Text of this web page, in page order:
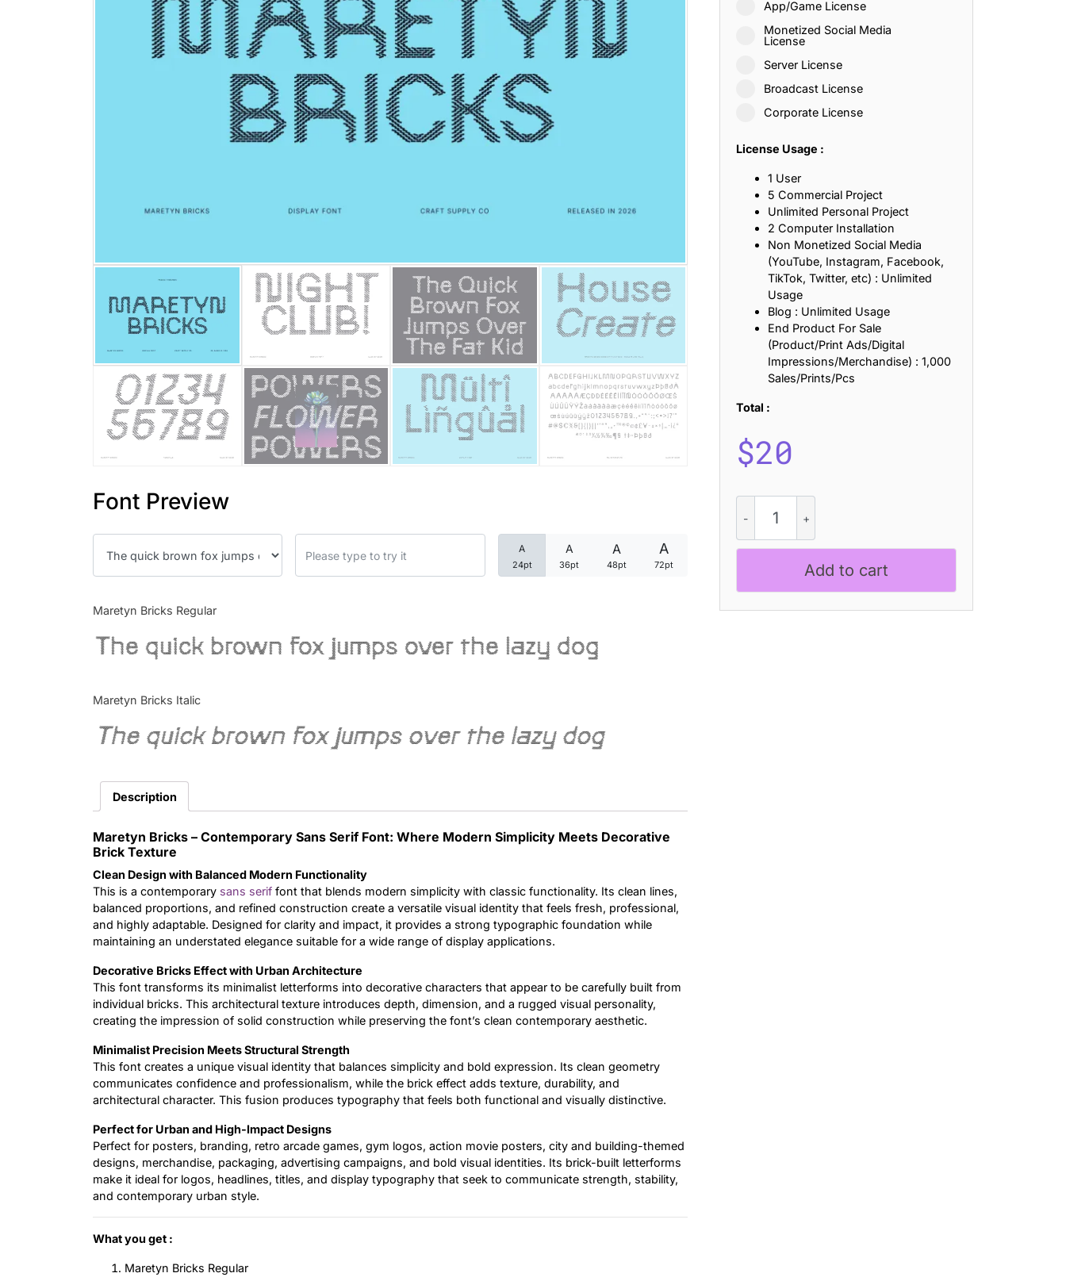
Font Preview
A
24pt
A
36pt
A
48pt
A
72pt
Maretyn Bricks Regular
The quick brown fox jumps over the lazy dog
Maretyn Bricks Italic
The quick brown fox jumps over the lazy dog
Description
Maretyn Bricks – Contemporary Sans Serif Font: Where Modern Simplicity Meets Decorative
Brick Texture
Clean Design with Balanced Modern Functionality
This is a contemporary sans serif font that blends modern simplicity with classic functionality. Its clean lines,
balanced proportions, and refined construction create a versatile visual identity that feels fresh, professional,
and highly adaptable. Designed for clarity and impact, it provides a strong typographic foundation while
maintaining an understated elegance suitable for a wide range of display applications.
Decorative Bricks Effect with Urban Architecture
This font transforms its minimalist letterforms into decorative characters that appear to be carefully built from
individual bricks. This architectural texture introduces depth, dimension, and a rugged visual personality,
creating the impression of solid construction while preserving the font’s clean contemporary aesthetic.
Minimalist Precision Meets Structural Strength
This font creates a unique visual identity that balances simplicity and bold expression. Its clean geometry
communicates confidence and professionalism, while the brick effect adds texture, durability, and
architectural character. This fusion produces typography that feels both functional and visually distinctive.
Perfect for Urban and High-Impact Designs
Perfect for posters, branding, retro arcade games, gym logos, action movie posters, city and building-themed
designs, merchandise, packaging, advertising campaigns, and bold visual identities. Its brick-built letterforms
make it ideal for logos, headlines, titles, and display typography that seek to communicate strength, stability,
and contemporary urban style.
What you get :
Maretyn Bricks Regular
App/Game License
Monetized Social Media
License
Server License
Broadcast License
Corporate License
License Usage :
1 User
5 Commercial Project
Unlimited Personal Project
2 Computer Installation
Non Monetized Social Media
(YouTube, Instagram, Facebook,
TikTok, Twitter, etc) : Unlimited
Usage
Blog : Unlimited Usage
End Product For Sale
(Product/Print Ads/Digital
Impressions/Merchandise) : 1,000
Sales/Prints/Pcs
Total :
$20
Bricks
quantity
Add to cart
25 Islamic Quotes About Faith, Patience, and Inner Peace
25 Trust Quotes About Honesty, Loyalty, and Meaningful Relationships
25 Loyalty Quotes About Trust, Friendship, and True Commitment
25 Forrest Gump Quotes About Life, Love, and Simple Wisdom
25 Anime Quotes That Inspire Strength, Friendship, and Dreams
25 Robin Williams Quotes That Inspire Laughter, Kindness, and Life Lessons
25 David Goggins Quotes That Build Mental Toughness and Discipline
Categories
Font In Use
Uncategorized